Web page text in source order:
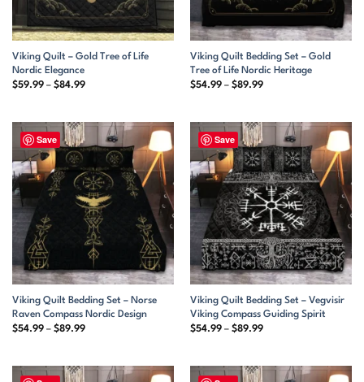
Viking Quilt – Gold Tree of Life
Nordic Elegance
$59.99 – $84.99Price
$84.99
Viking Quilt Bedding Set – Gold
Tree of Life Nordic Heritage
$54.99 – $89.99Price
$89.99
Save
Viking Quilt Bedding Set – Norse
Raven Compass Nordic Design
$54.99 – $89.99Price
$89.99
Save
Viking Quilt Bedding Set – Vegvisir
Viking Compass Guiding Spirit
$54.99 – $89.99Price
$89.99